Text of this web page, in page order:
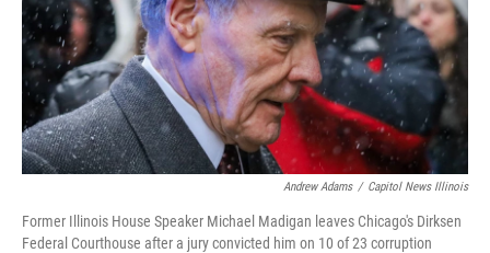
Andrew Adams / Capitol News Illinois
Former Illinois House Speaker Michael Madigan leaves Chicago's Dirksen
Federal Courthouse after a jury convicted him on 10 of 23 corruption